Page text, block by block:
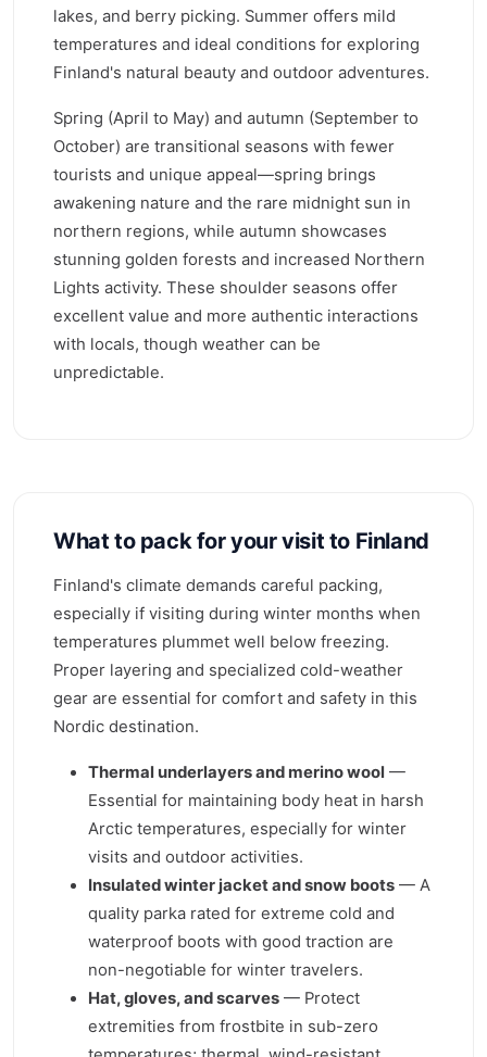
lakes, and berry picking. Summer offers mild
temperatures and ideal conditions for exploring
Finland's natural beauty and outdoor adventures.
Spring (April to May) and autumn (September to
October) are transitional seasons with fewer
tourists and unique appeal—spring brings
awakening nature and the rare midnight sun in
northern regions, while autumn showcases
stunning golden forests and increased Northern
Lights activity. These shoulder seasons offer
excellent value and more authentic interactions
with locals, though weather can be
unpredictable.
What to pack for your visit to Finland
Finland's climate demands careful packing,
especially if visiting during winter months when
temperatures plummet well below freezing.
Proper layering and specialized cold-weather
gear are essential for comfort and safety in this
Nordic destination.
Thermal underlayers and merino wool —
Essential for maintaining body heat in harsh
Arctic temperatures, especially for winter
visits and outdoor activities.
Insulated winter jacket and snow boots — A
quality parka rated for extreme cold and
waterproof boots with good traction are
non-negotiable for winter travelers.
Hat, gloves, and scarves — Protect
extremities from frostbite in sub-zero